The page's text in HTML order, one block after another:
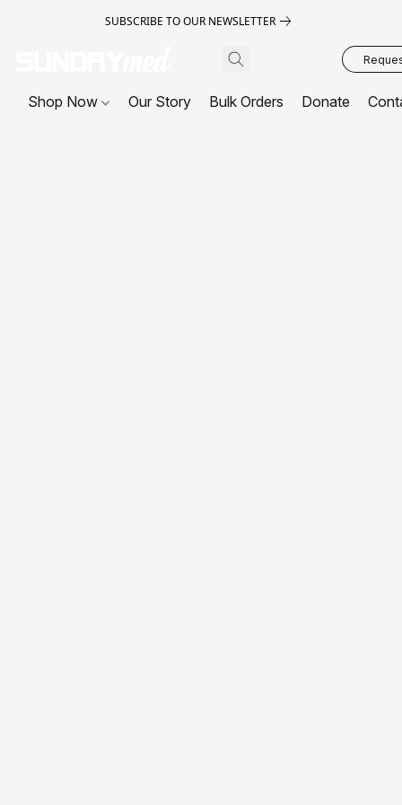
SUBSCRIBE TO OUR NEWSLETTER
Shop Now Our Story Bulk Orders Donate